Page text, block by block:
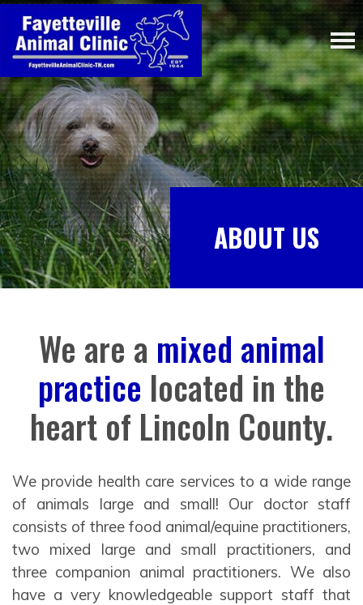
ABOUT US
We are a mixed animal
practice located in the
heart of Lincoln County.
We provide health care services to a wide range
of animals large and small! Our doctor staff
consists of three food animal/equine practitioners,
two mixed large and small practitioners, and
three companion animal practitioners. We also
have a very knowledgeable support staff that